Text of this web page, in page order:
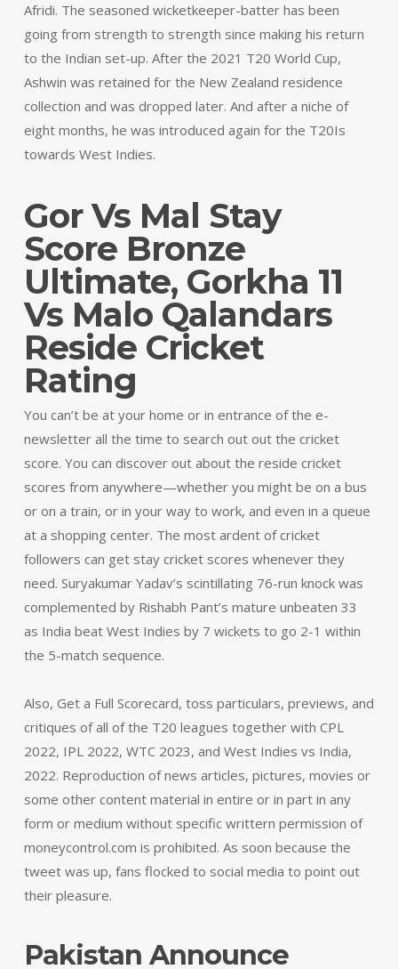
Afridi. The seasoned wicketkeeper-batter has been
going from strength to strength since making his return
to the Indian set-up. After the 2021 T20 World Cup,
Ashwin was retained for the New Zealand residence
collection and was dropped later. And after a niche of
eight months, he was introduced again for the T20Is
towards West Indies.
Gor Vs Mal Stay
Score Bronze
Ultimate, Gorkha 11
Vs Malo Qalandars
Reside Cricket
Rating
You can’t be at your home or in entrance of the e-
newsletter all the time to search out out the cricket
score. You can discover out about the reside cricket
scores from anywhere—whether you might be on a bus
or on a train, or in your way to work, and even in a queue
at a shopping center. The most ardent of cricket
followers can get stay cricket scores whenever they
need. Suryakumar Yadav’s scintillating 76-run knock was
complemented by Rishabh Pant’s mature unbeaten 33
as India beat West Indies by 7 wickets to go 2-1 within
the 5-match sequence.
Also, Get a Full Scorecard, toss particulars, previews, and
critiques of all of the T20 leagues together with CPL
2022, IPL 2022, WTC 2023, and West Indies vs India,
2022. Reproduction of news articles, pictures, movies or
some other content material in entire or in part in any
form or medium without specific writtern permission of
moneycontrol.com is prohibited. As soon because the
tweet was up, fans flocked to social media to point out
their pleasure.
Pakistan Announce